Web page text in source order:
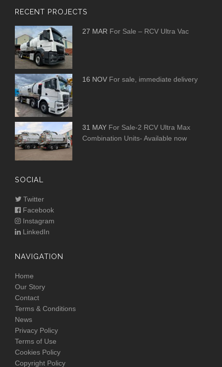
RECENT PROJECTS
27 MAR For Sale – RCV Ultra Vac
16 NOV For sale, immediate delivery
31 MAY For Sale-2 RCV Ultra Max
Combination Units- Available now
SOCIAL
Twitter
Facebook
Instagram
LinkedIn
NAVIGATION
Home
Our Story
Contact
Terms & Conditions
News
Privacy Policy
Terms of Use
Cookies Policy
Copyright Policy